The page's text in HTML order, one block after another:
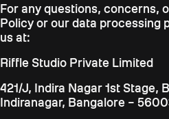
For any questions, concerns,
Policy or our data processing
us at:
Riffle Studio Private Limited
421/J, Indira Nagar 1st Stage,
Indiranagar, Bangalore –